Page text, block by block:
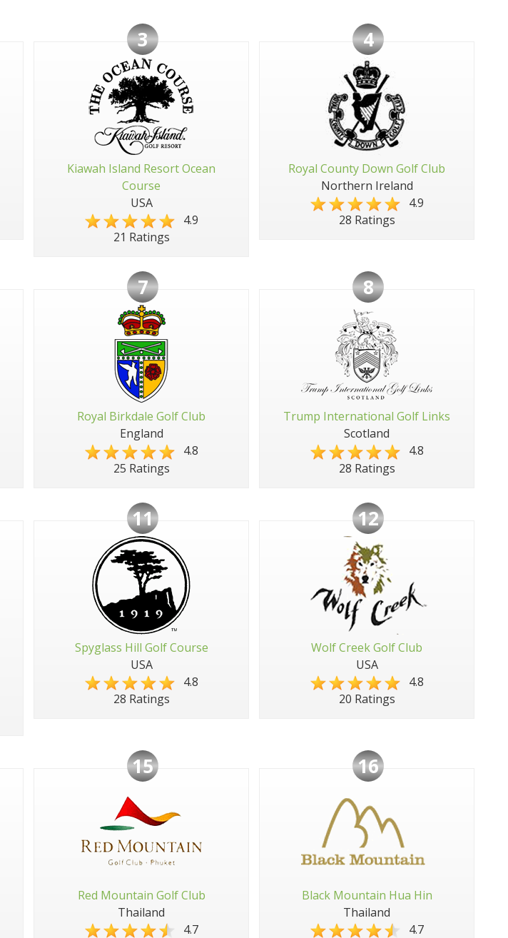
3
Kiawah Island Resort Ocean
Course
USA
4.9
21 Ratings
4
Royal County Down Golf Club
Northern Ireland
4.9
28 Ratings
7
Royal Birkdale Golf Club
England
4.8
25 Ratings
8
Trump International Golf Links
Scotland
4.8
28 Ratings
11
Spyglass Hill Golf Course
USA
4.8
28 Ratings
12
Wolf Creek Golf Club
USA
4.8
20 Ratings
15
Red Mountain Golf Club
Thailand
4.7
16
Black Mountain Hua Hin
Thailand
4.7